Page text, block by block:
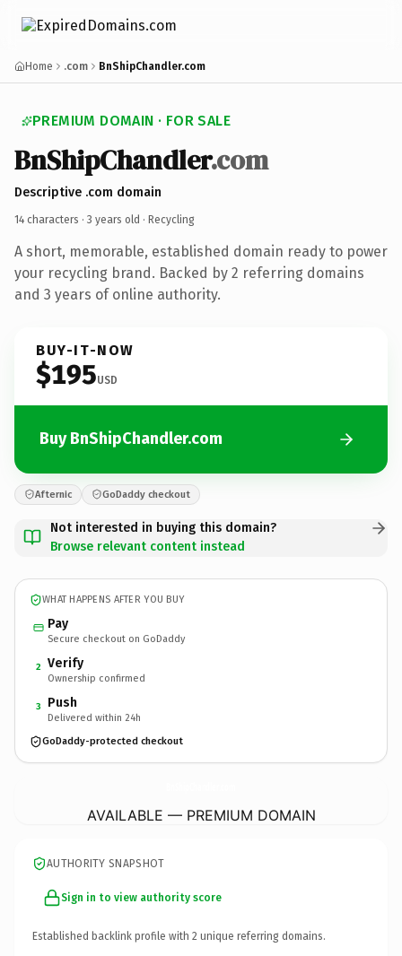
Home .com BnShipChandler.com
PREMIUM DOMAIN · FOR SALE
BnShipChandler.com
Descriptive .com domain
14 characters · 3 years old · Recycling
A short, memorable, established domain ready to power
your recycling brand. Backed by 2 referring domains
and 3 years of online authority.
BUY-IT-NOW
$195USD
Buy BnShipChandler.com
Afternic GoDaddy checkout
Not interested in buying this domain?
Browse relevant content instead
WHAT HAPPENS AFTER YOU BUY
Pay
Secure checkout on GoDaddy
2 Verify
Ownership confirmed
3 Push
Delivered within 24h
GoDaddy-protected checkout
AVAILABLE — PREMIUM DOMAIN
AUTHORITY SNAPSHOT
Sign in to view authority score
Established backlink profile with 2 unique referring domains.